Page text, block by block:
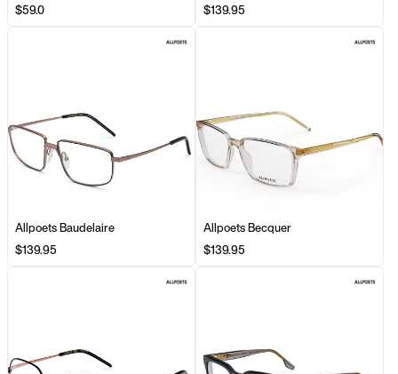
$59.0
$139.95
Allpoets Baudelaire
$139.95
Allpoets Becquer
$139.95